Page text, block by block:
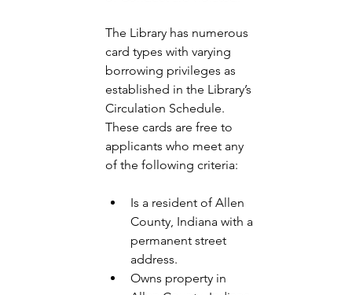
The Library has numerous
card types with varying
borrowing privileges as
established in the Library’s
Circulation Schedule.
These cards are free to
applicants who meet any
of the following criteria:
Is a resident of Allen
County, Indiana with a
permanent street
address.
Owns property in